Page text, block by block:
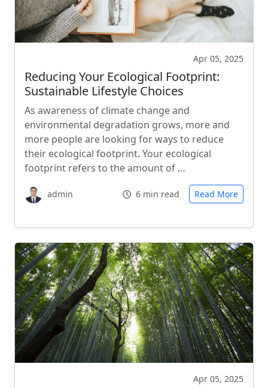
Apr 05, 2025
Reducing Your Ecological Footprint:
Sustainable Lifestyle Choices
As awareness of climate change and
environmental degradation grows, more and
more people are looking for ways to reduce
their ecological footprint. Your ecological
footprint refers to the amount of …
admin 6 min read Read More
Apr 05, 2025